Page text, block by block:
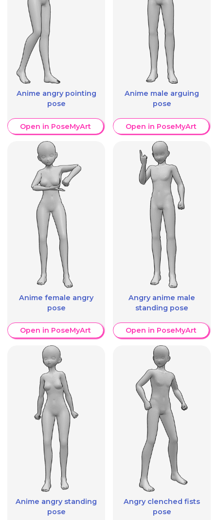
Anime angry pointing
pose
Open in PoseMyArt
Anime female angry
pose
Open in PoseMyArt
Anime angry standing
pose
Anime male arguing
pose
Open in PoseMyArt
Angry anime male
standing pose
Open in PoseMyArt
Angry clenched fists
pose